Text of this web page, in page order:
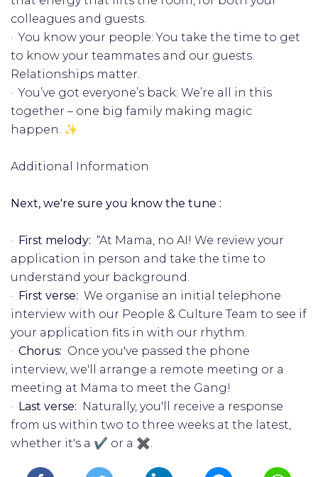
colleagues and guests.
· You know your people: You take the time to get
to know your teammates and our guests.
Relationships matter.
· You’ve got everyone’s back: We’re all in this
together – one big family making magic
happen. ✨
Additional Information
Next, we're sure you know the tune :
· First melody: “At Mama, no AI! We review your
application in person and take the time to
understand your background.
· First verse: We organise an initial telephone
interview with our People & Culture Team to see if
your application fits in with our rhythm.
· Chorus: Once you've passed the phone
interview, we'll arrange a remote meeting or a
meeting at Mama to meet the Gang!
· Last verse: Naturally, you'll receive a response
from us within two to three weeks at the latest,
whether it's a ✔️ or a ✖️.